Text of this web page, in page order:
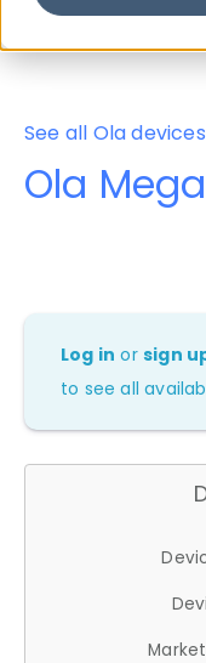
See all Ola devices
Ola
Log in orsign
to see all